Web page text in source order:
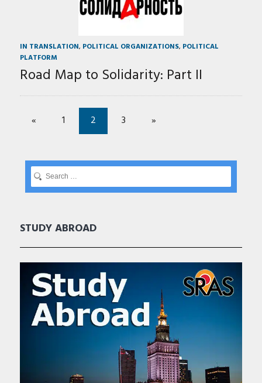
IN TRANSLATION, POLITICAL ORGANIZATIONS, POLITICAL
PLATFORM
Road Map to Solidarity: Part II
« 1 2 3 »
STUDY ABROAD